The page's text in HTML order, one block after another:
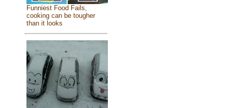
Funniest Food Fails,
cooking can be tougher
than it looks